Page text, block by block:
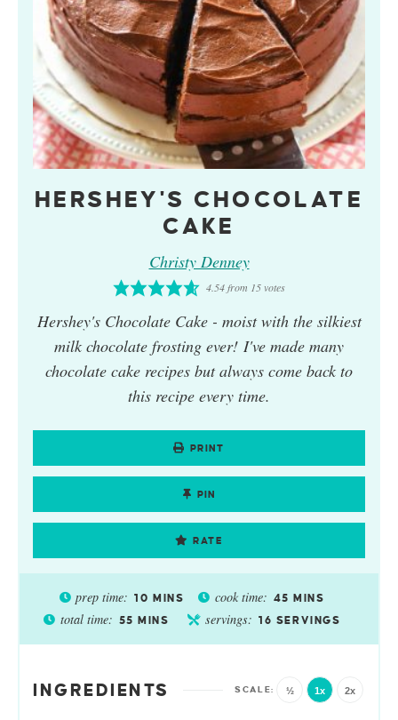
HERSHEY'S CHOCOLATE
CAKE
Christy Denney
4.54from 15 votes
Hershey's Chocolate Cake- moist with the silkiest
milk chocolate frosting ever! I've made many
chocolate cake recipes but always come back to
this recipe every time.
PRINT
PIN
RATE
prep time: 10 MINS cook time: 45 MINS
total time: 55 MINS servings: 16 SERVINGS
INGREDIENTS ½ 1x 2x